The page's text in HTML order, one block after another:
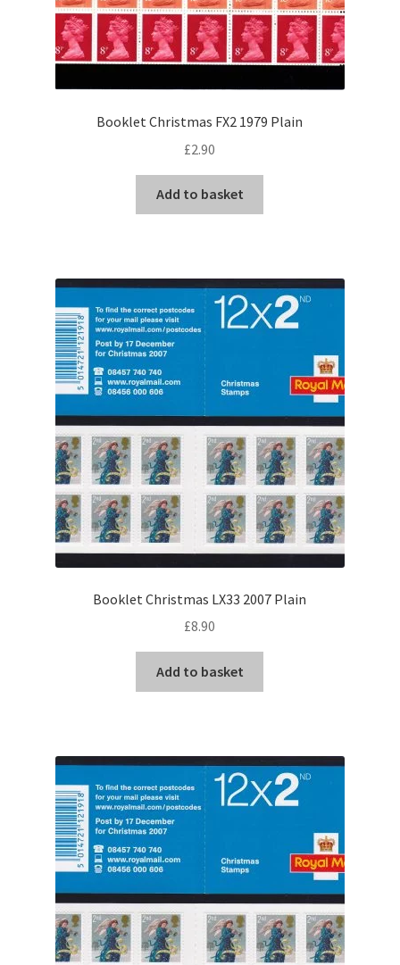
Booklet Christmas FX2 1979 Plain
£2.90
Add to basket
Booklet Christmas LX33 2007 Plain
£8.90
Add to basket